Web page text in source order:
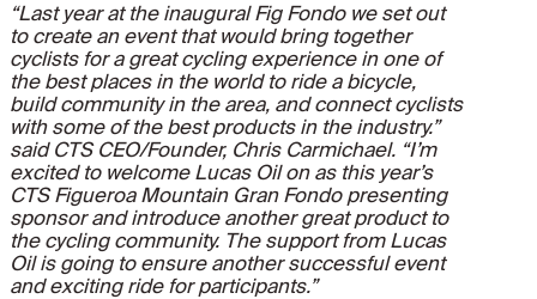
“Last year at the inaugural Fig Fondo we set out
to create an event that would bring together
cyclists for a great cycling experience in one of
the best places in the world to ride a bicycle,
build community in the area, and connect cyclists
with some of the best products in the industry.”
said CTS CEO/Founder, Chris Carmichael. “I’m
excited to welcome Lucas Oil on as this year’s
CTS Figueroa Mountain Gran Fondo presenting
sponsor and introduce another great product to
the cycling community. The support from Lucas
Oil is going to ensure another successful event
and exciting ride for participants.”